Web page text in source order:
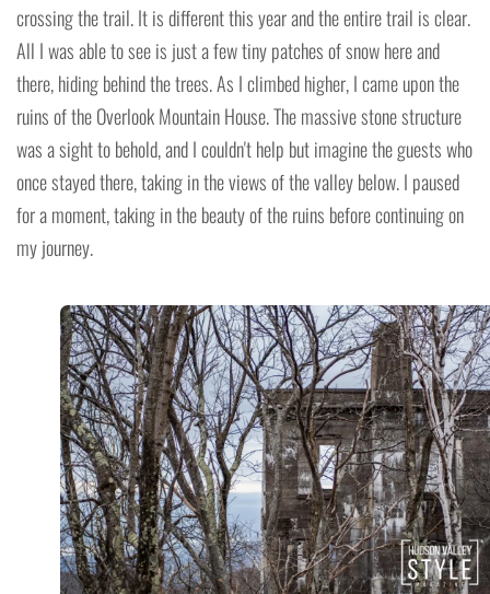
crossing the trail. It is different this year and the entire trail is clear.
All I was able to see is just a few tiny patches of snow here and
there, hiding behind the trees. As I climbed higher, I came upon the
ruins of the Overlook Mountain House. The massive stone structure
was a sight to behold, and I couldn't help but imagine the guests who
once stayed there, taking in the views of the valley below. I paused
for a moment, taking in the beauty of the ruins before continuing on
my journey.